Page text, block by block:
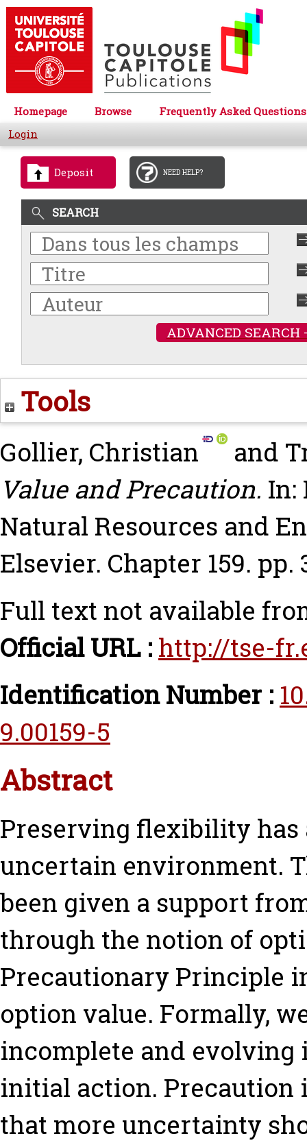
Homepage Browse
Frequently Asked Questions
Login
Deposit NEED HELP?
SEARCH
ADVANCED SEARCH
Tools
Gollier, Christian and
Value and Precaution. In:
Natural Resources and
Elsevier. Chapter 159. pp.
Full text not available
Official URL : http://tse-
Identification Number :
9.00159-5
Abstract
Preserving flexibility has
uncertain environment.
been given a support
through the notion of
Precautionary Principle
option value. Formally,
incomplete and
initial action. Precaution
that more uncertainty